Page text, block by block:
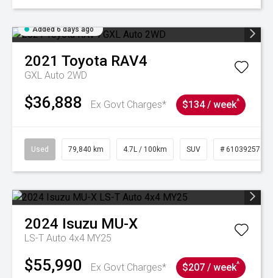
Added 6 days ago
2021 Toyota RAV4
GXL Auto 2WD
$36,888 Ex Govt Charges* $134 / week^
Used 79,840 km 4.7L / 100km SUV # 61039257
2024 Isuzu MU-X
LS-T Auto 4x4 MY25
$55,990 Ex Govt Charges* $207 / week^